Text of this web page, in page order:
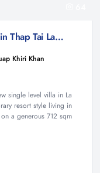
489 sqm luxury pool villa in Hua Hin Thap Tai La Felice
Khiri Khan
single level villa in La
resort style living in
a generous 712 sqm